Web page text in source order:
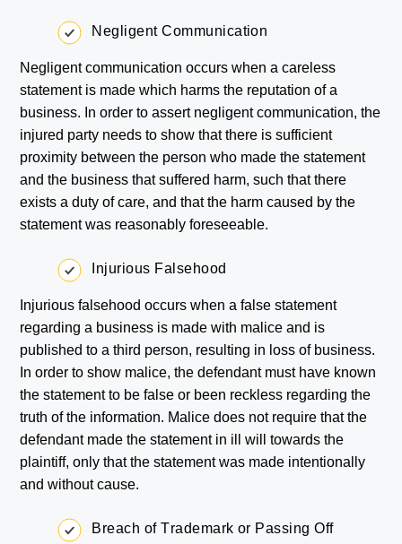
Negligent Communication
Negligent communication occurs when a careless
statement is made which harms the reputation of a
business. In order to assert negligent communication, the
injured party needs to show that there is sufficient
proximity between the person who made the statement
and the business that suffered harm, such that there
exists a duty of care, and that the harm caused by the
statement was reasonably foreseeable.
Injurious Falsehood
Injurious falsehood occurs when a false statement
regarding a business is made with malice and is
published to a third person, resulting in loss of business.
In order to show malice, the defendant must have known
the statement to be false or been reckless regarding the
truth of the information. Malice does not require that the
defendant made the statement in ill will towards the
plaintiff, only that the statement was made intentionally
and without cause.
Breach of Trademark or Passing Off